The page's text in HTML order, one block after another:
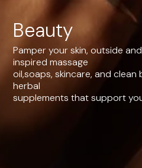
Beauty
Pamper your skin, outside
inspired massage
oil,soaps, skincare, and
herbal
supplements that support